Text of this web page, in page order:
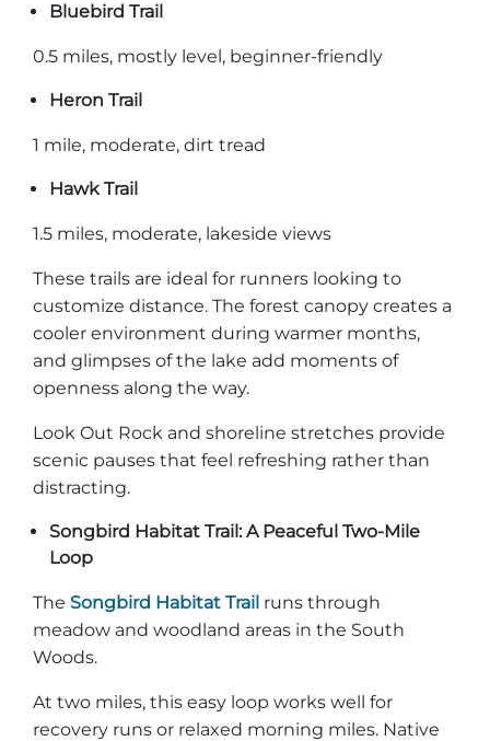
Bluebird Trail
0.5 miles, mostly level, beginner-friendly
Heron Trail
1 mile, moderate, dirt tread
Hawk Trail
1.5 miles, moderate, lakeside views
These trails are ideal for runners looking to
customize distance. The forest canopy creates a
cooler environment during warmer months,
and glimpses of the lake add moments of
openness along the way.
Look Out Rock and shoreline stretches provide
scenic pauses that feel refreshing rather than
distracting.
Songbird Habitat Trail: A Peaceful Two-Mile
Loop
The Songbird Habitat Trail runs through
meadow and woodland areas in the South
Woods.
At two miles, this easy loop works well for
recovery runs or relaxed morning miles. Native